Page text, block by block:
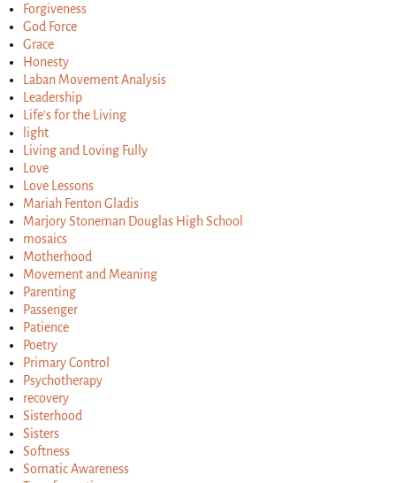
Forgiveness
God Force
Grace
Honesty
Laban Movement Analysis
Leadership
Life's for the Living
light
Living and Loving Fully
Love
Love Lessons
Mariah Fenton Gladis
Marjory Stoneman Douglas High School
mosaics
Motherhood
Movement and Meaning
Parenting
Passenger
Patience
Poetry
Primary Control
Psychotherapy
recovery
Sisterhood
Sisters
Softness
Somatic Awareness